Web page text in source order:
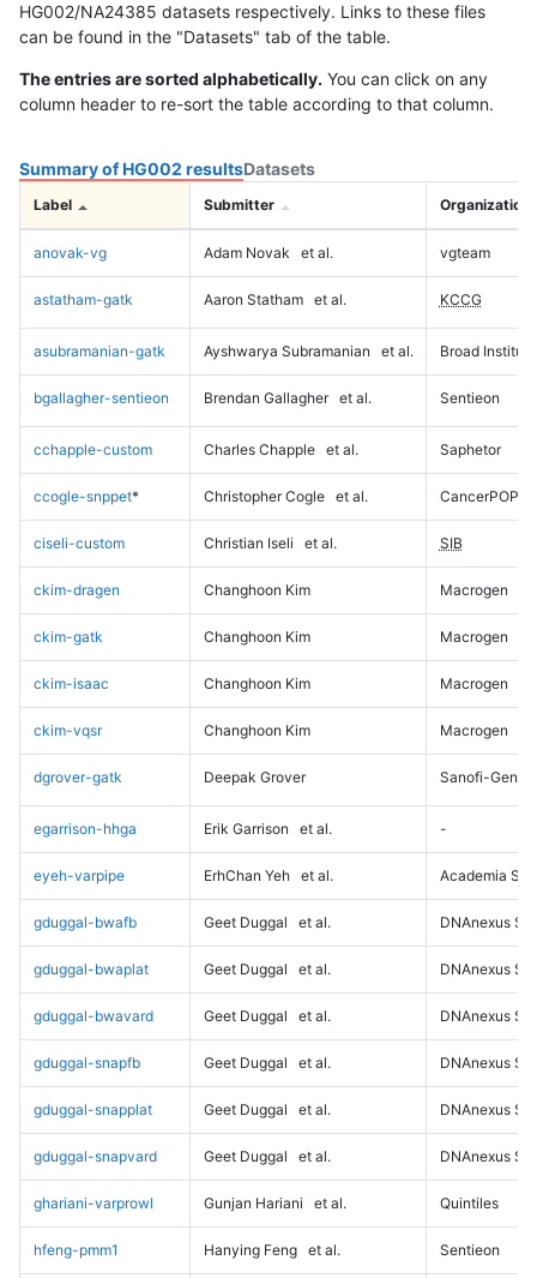
HG002/NA24385 datasets respectively. Links to these files
can be found in the "Datasets" tab of the table.
The entries are sorted alphabetically. You can click on any
column header to re-sort the table according to that column.
Summary of HG002 resultsDatasets
Label Submitter Organization
anovak-vg Adam Novak et al. vgteam
astatham-gatk Aaron Statham et al. KCCG
asubramanian-gatk Ayshwarya Subramanian et al. Broad Institute
bgallagher-sentieon Brendan Gallagher et al. Sentieon
cchapple-custom Charles Chapple et al. Saphetor
ccogle-snppet* Christopher Cogle et al. CancerPOP
ciseli-custom Christian Iseli et al. SIB
ckim-dragen Changhoon Kim Macrogen
ckim-gatk Changhoon Kim Macrogen
ckim-isaac Changhoon Kim Macrogen
ckim-vqsr Changhoon Kim Macrogen
dgrover-gatk Deepak Grover Sanofi-
egarrison-hhga Erik Garrison et al. -
eyeh-varpipe ErhChan Yeh et al. Academia
gduggal-bwafb Geet Duggal et al. DNAnexus
gduggal-bwaplat Geet Duggal et al. DNAnexus
gduggal-bwavard Geet Duggal et al. DNAnexus
gduggal-snapfb Geet Duggal et al. DNAnexus
gduggal-snapplat Geet Duggal et al. DNAnexus
gduggal-snapvard Geet Duggal et al. DNAnexus
ghariani-varprowl Gunjan Hariani et al. Quintiles
hfeng-pmm1 Hanying Feng et al. Sentieon